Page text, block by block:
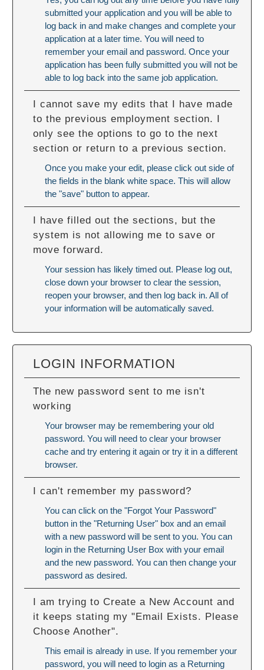
submitted your application and you will be able to
log back in and make changes and complete your
application at a later time. You will need to
remember your email and password. Once your
application has been fully submitted you will not be
able to log back into the same job application.
I cannot save my edits that I have made
to the previous employment section. I
only see the options to go to the next
section or return to a previous section.
Once you make your edit, please click out side of
the fields in the blank white space. This will allow
the "save" button to appear.
I have filled out the sections, but the
system is not allowing me to save or
move forward.
Your session has likely timed out. Please log out,
close down your browser to clear the session,
reopen your browser, and then log back in. All of
your information will be automatically saved.
LOGIN INFORMATION
The new password sent to me isn't
working
Your browser may be remembering your old
password. You will need to clear your browser
cache and try entering it again or try it in a different
browser.
I can't remember my password?
You can click on the "Forgot Your Password"
button in the "Returning User" box and an email
with a new password will be sent to you. You can
login in the Returning User Box with your email
and the new password. You can then change your
password as desired.
I am trying to Create a New Account and
it keeps stating my "Email Exists. Please
Choose Another".
This email is already in use. If you remember your
password, you will need to login as a Returning